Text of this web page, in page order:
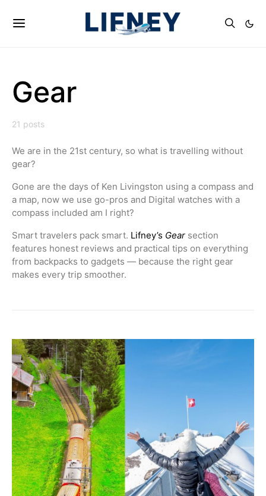
Gear
21 posts
We are in the 21st century, so what is travelling without
gear?
Gone are the days of Ken Livingston using a compass and
a map, now we use go-pros and Digital watches with a
compass included am I right?
Smart travelers pack smart. Lifney’s Gear section
features honest reviews and practical tips on everything
from backpacks to gadgets — because the right gear
makes every trip smoother.